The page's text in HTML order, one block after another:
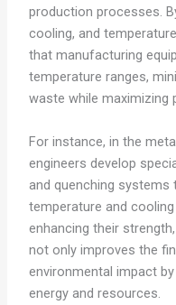
production processes.
cooling, and
that manufacturing
temperature ranges,
waste while maximizing
For instance, in the
engineers develop
and quenching
temperature and
enhancing their
not only improves the
environmental impact
energy and resources.